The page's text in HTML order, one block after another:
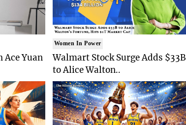
Ace Yuan
Women In Power
Walmart Stock Surge Adds $33B
to Alice Walton..